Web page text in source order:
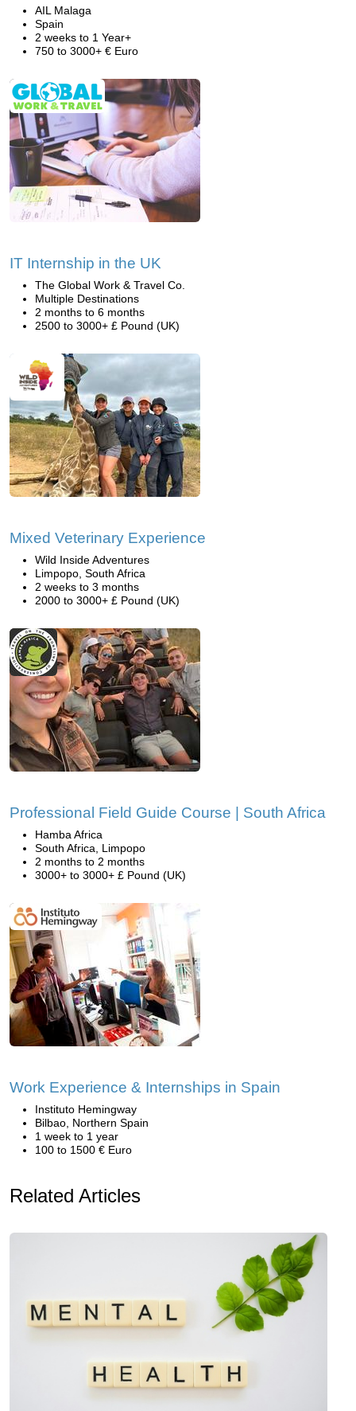
AIL Malaga
Spain
2 weeks to 1 Year+
750 to 3000+ € Euro
IT Internship in the UK
The Global Work & Travel Co.
Multiple Destinations
2 months to 6 months
2500 to 3000+ £ Pound (UK)
Mixed Veterinary Experience
Wild Inside Adventures
Limpopo, South Africa
2 weeks to 3 months
2000 to 3000+ £ Pound (UK)
Professional Field Guide Course | South Africa
Hamba Africa
South Africa, Limpopo
2 months to 2 months
3000+ to 3000+ £ Pound (UK)
Work Experience & Internships in Spain
Instituto Hemingway
Bilbao, Northern Spain
1 week to 1 year
100 to 1500 € Euro
Related Articles